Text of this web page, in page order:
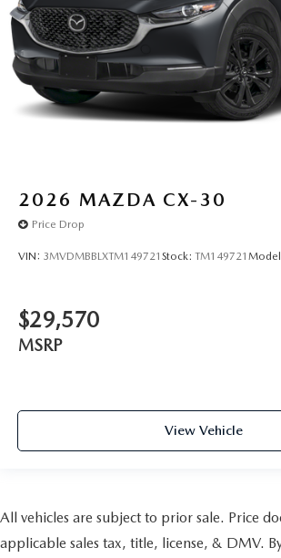
2026 MAZDA CX-30
Price Drop
VIN: 3MVDMBBLXTM149721 Stock: TM149721
$29,570
MSRP
View Vehicle
All vehicles are subject to prior sale. Price
applicable sales tax, title, license, & DMV.